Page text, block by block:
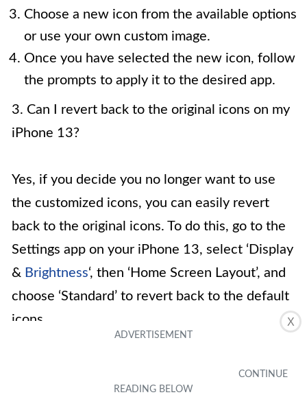
X
Choose a new icon from the available options
or use your own custom image.
Once you have selected the new icon, follow
the prompts to apply it to the desired app.
3. Can I revert back to the original icons on my
iPhone 13?
Yes, if you decide you no longer want to use
the customized icons, you can easily revert
back to the original icons. To do this, go to the
Settings app on your iPhone 13, select ‘Display
& Brightness‘, then ‘Home Screen Layout’, and
choose ‘Standard’ to revert back to the default
icons.